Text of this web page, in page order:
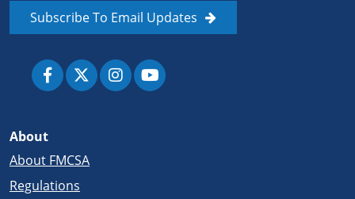
Subscribe To Email Updates
About
About FMCSA
Regulations